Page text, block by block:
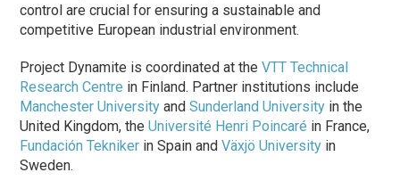
control are crucial for ensuring a sustainable and
competitive European industrial environment.
Project Dynamite is coordinated at theVTT Technical
Research Centre in Finland. Partner institutions include
Manchester University andSunderland University in the
United Kingdom, theUniversité Henri Poincaré in France,
Fundación Tekniker in Spain andVäxjö University in
Sweden.